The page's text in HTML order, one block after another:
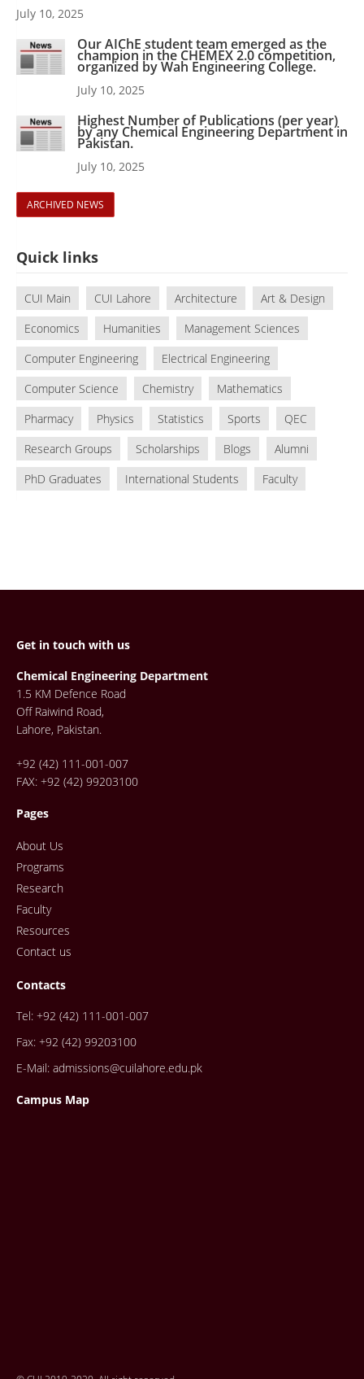
July 10, 2025
Our AIChE student team emerged as the
champion in the CHEMEX 2.0 competition,
organized by Wah Engineering College.
July 10, 2025
Highest Number of Publications (per year)
by any Chemical Engineering Department in
Pakistan.
July 10, 2025
ARCHIVED NEWS
Quick links
CUI Main CUI Lahore Architecture
Art & Design
Economics
Humanities
Management Sciences
Computer Engineering
Electrical Engineering
Computer Science
Chemistry
Mathematics
Pharmacy
Physics Statistics Sports
QEC
Research Groups
Scholarships Blogs
Alumni
PhD Graduates
International Students Faculty
Get in touch with us
Chemical Engineering Department
1.5 KM Defence Road
Off Raiwind Road,
Lahore, Pakistan.
+92 (42) 111-001-007
FAX: +92 (42) 99203100
Pages
About Us
Programs
Research
Faculty
Resources
Contact us
Contacts
Tel: +92 (42) 111-001-007
Fax: +92 (42) 99203100
E-Mail: admissions@cuilahore.edu.pk
Campus Map